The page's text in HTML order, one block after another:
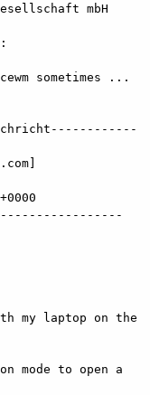
mbH
sometimes ...
my laptop on the
mode to open a